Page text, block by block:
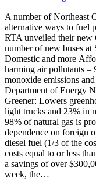
A number of Northeast
alternative ways to fuel
RTA unveiled their new
number of new buses
Domestic and more
harming air pollutants –
monoxide emissions
Department of Energy
Greener: Lowers
light trucks and 23% in
98% of natural gas is
dependence on foreign
diesel fuel (1/3 of the
costs equal to or less
a savings of over
week, the…